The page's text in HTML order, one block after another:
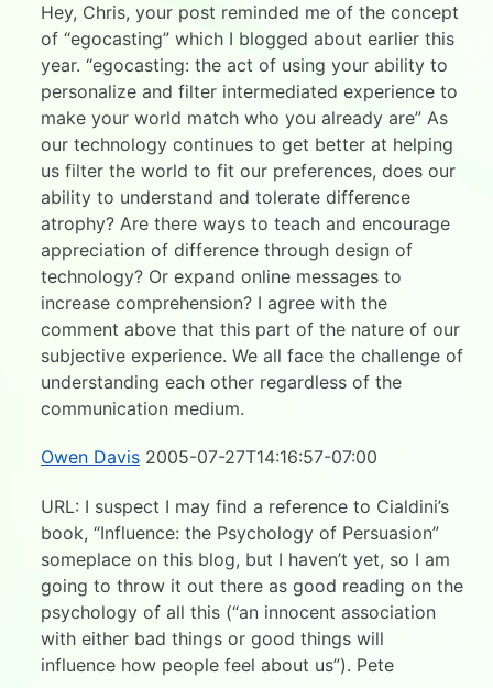
Hey, Chris, your post reminded me of the concept
of “egocasting” which I blogged about earlier this
year. “egocasting: the act of using your ability to
personalize and filter intermediated experience to
make your world match who you already are” As
our technology continues to get better at helping
us filter the world to fit our preferences, does our
ability to understand and tolerate difference
atrophy? Are there ways to teach and encourage
appreciation of difference through design of
technology? Or expand online messages to
increase comprehension? I agree with the
comment above that this part of the nature of our
subjective experience. We all face the challenge of
understanding each other regardless of the
communication medium.
Owen Davis 2005-07-27T14:16:57-07:00
URL: I suspect I may find a reference to Cialdini’s
book, “Influence: the Psychology of Persuasion”
someplace on this blog, but I haven’t yet, so I am
going to throw it out there as good reading on the
psychology of all this (“an innocent association
with either bad things or good things will
influence how people feel about us”). Pete